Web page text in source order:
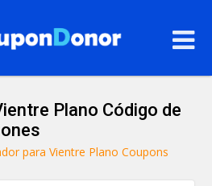
Plano Código de
para Vientre Plano Coupons